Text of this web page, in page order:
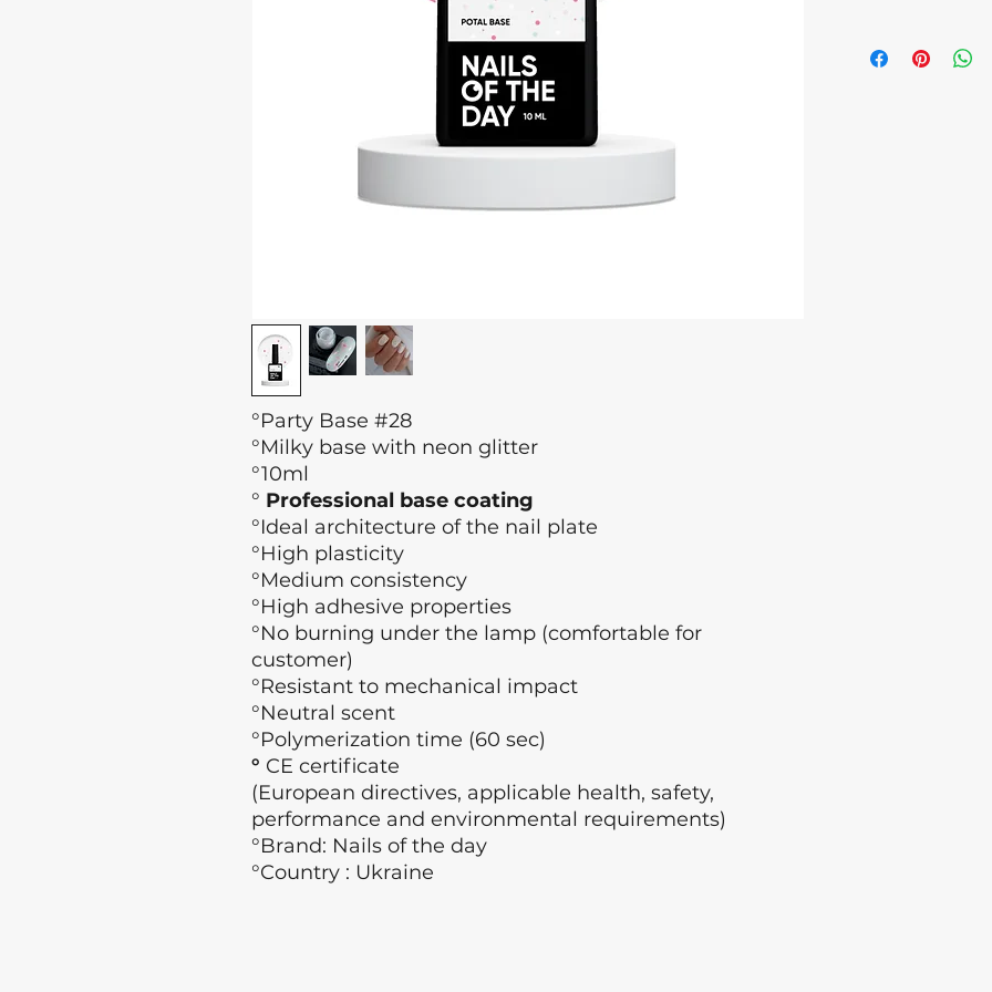
°Party Base #28
°Milky base with neon glitter
°10ml
° Professional base coating
°Ideal architecture of the nail plate
°High plasticity
°Medium consistency
°High adhesive properties
°No burning under the lamp (comfortable for
customer)
°Resistant to mechanical impact
°Neutral scent
°Polymerization time (60 sec)
° CE certificate
(European directives, applicable health, safety,
performance and environmental requirements)
°Brand: Nails of the day
°Country : Ukraine
cause an allergic